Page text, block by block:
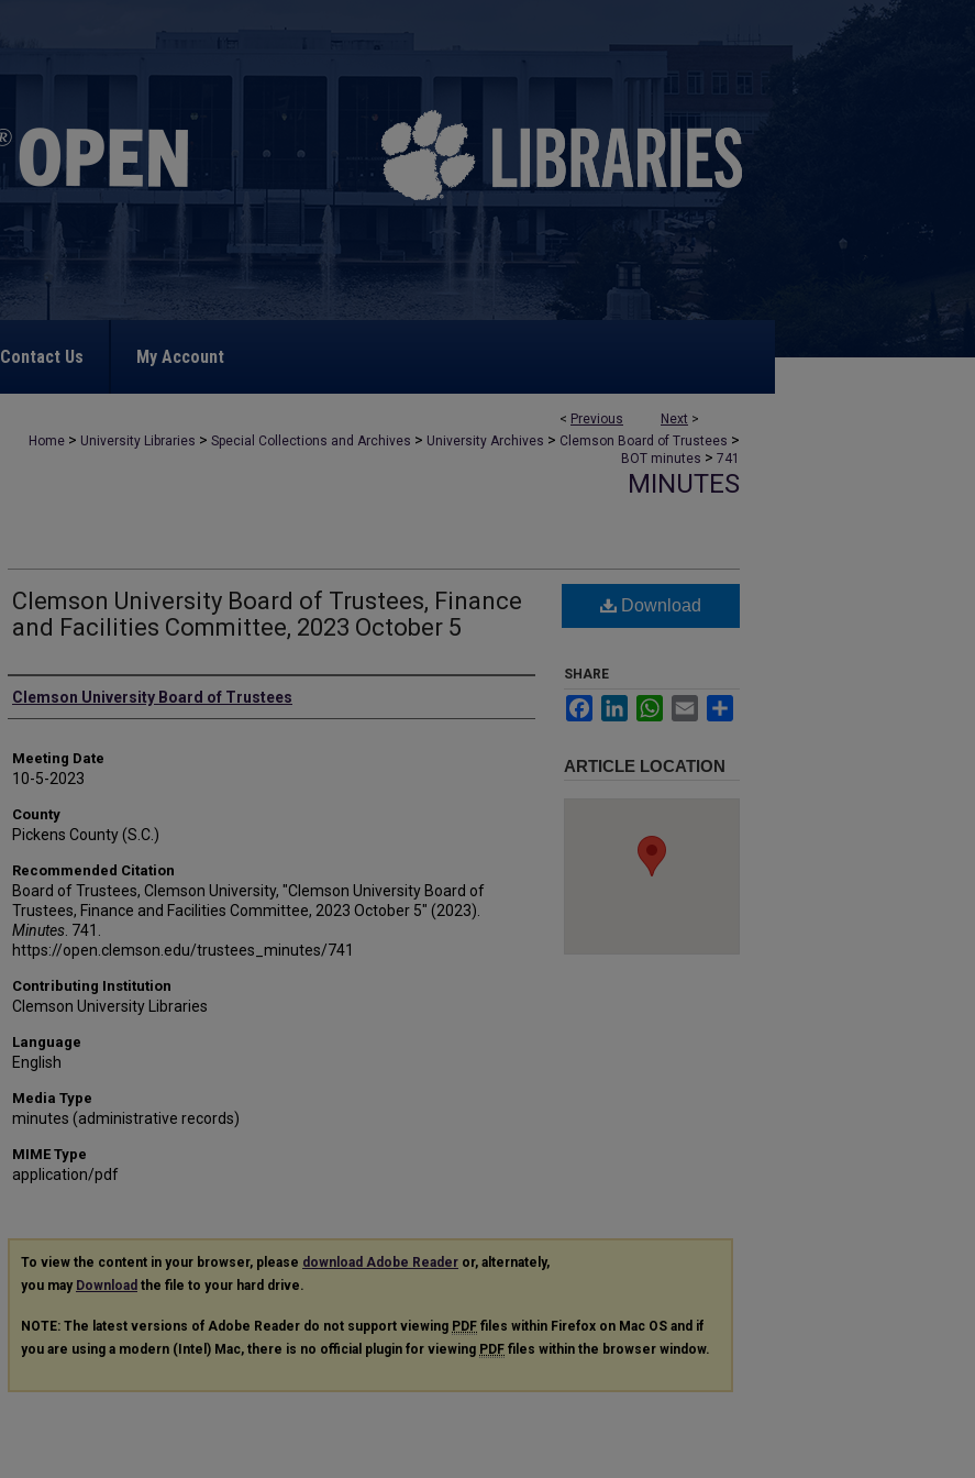
Contact Us My Account
< Previous Next >
Home > University Libraries > Special Collections and Archives > University Archives > Clemson Board of Trustees >
BOT minutes > 741
MINUTES
Clemson University Board of Trustees, Finance
and Facilities Committee, 2023 October 5
Authors
Clemson University Board of Trustees
Meeting Date
10-5-2023
County
Pickens County (S.C.)
Recommended Citation
Board of Trustees, Clemson University, "Clemson University Board of
Trustees, Finance and Facilities Committee, 2023 October 5" (2023).
Minutes . 741.
https://open.clemson.edu/trustees_minutes/741
Contributing Institution
Clemson University Libraries
Language
English
Media Type
minutes (administrative records)
MIME Type
application/pdf
Download
SHARE
FacebookLinkedInWhatsApp
Email
ARTICLE LOCATION
To view the content in your browser, please download Adobe Reader or, alternately,
you may Download the file to your hard drive.
NOTE: The latest versions of Adobe Reader do not support viewing PDF files within Firefox on Mac OS and if
you are using a modern (Intel) Mac, there is no official plugin for viewing PDF files within the browser window.